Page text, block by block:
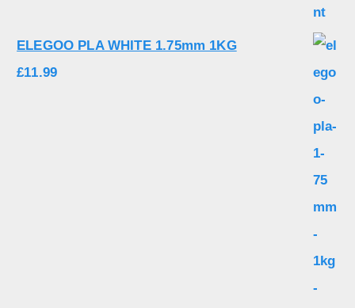
ELEGOO PLA WHITE 1.75mm 1KG
£11.99